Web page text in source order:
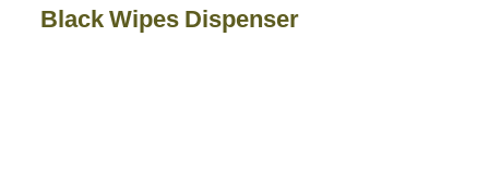
Black Wipes Dispenser